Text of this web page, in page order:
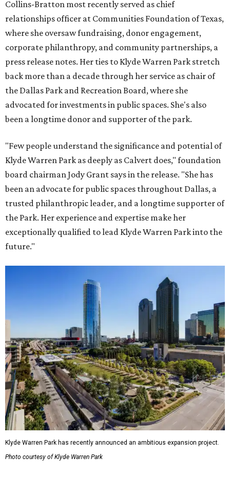
Collins-Bratton most recently served as chief
relationships officer at Communities Foundation of Texas,
where she oversaw fundraising, donor engagement,
corporate philanthropy, and community partnerships, a
press release notes. Her ties to Klyde Warren Park stretch
back more than a decade through her service as chair of
the Dallas Park and Recreation Board, where she
advocated for investments in public spaces. She's also
been a longtime donor and supporter of the park.
"Few people understand the significance and potential of
Klyde Warren Park as deeply as Calvert does," foundation
board chairman Jody Grant says in the release. "She has
been an advocate for public spaces throughout Dallas, a
trusted philanthropic leader, and a longtime supporter of
the Park. Her experience and expertise make her
exceptionally qualified to lead Klyde Warren Park into the
future."
Klyde Warren Park has recently announced an ambitious expansion project.
Photo courtesy of Klyde Warren Park